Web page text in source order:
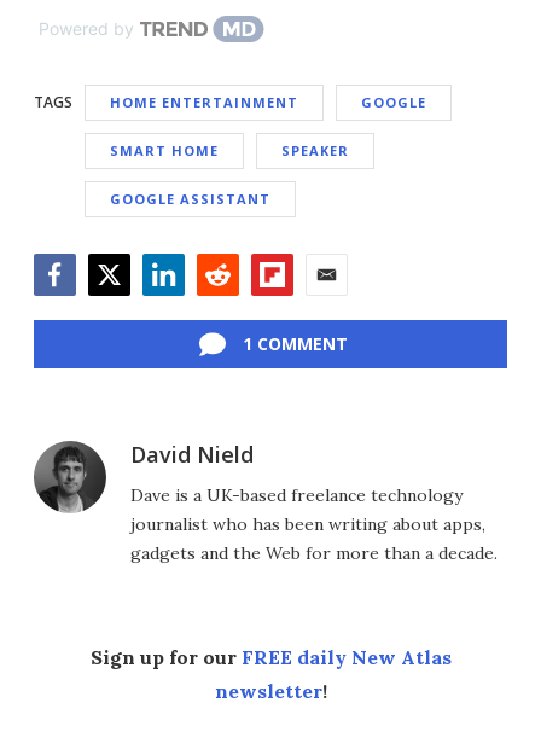
Powered by
TAGS HOME ENTERTAINMENT GOOGLE
SMART HOME SPEAKER
GOOGLE ASSISTANT
1 COMMENT
David Nield
Dave is a UK-based freelance technology
journalist who has been writing about apps,
gadgets and the Web for more than a decade.
Sign up for our FREE daily New Atlas
newsletter!